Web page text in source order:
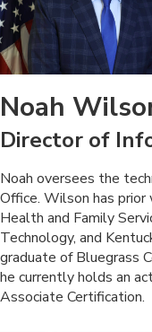
Noah
Director of
​Noah oversees the
Office. Wilson has
Health and Family
Technology, and
graduate of Bluegrass
he currently holds an
Associate Certification.​